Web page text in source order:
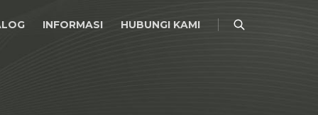
INFORMASI HUBUNGI KAMI